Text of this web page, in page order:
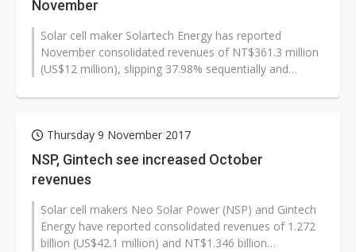
November
Solar cell maker Solartech Energy has reported
November consolidated revenues of NT$361.3 million
(US$12 million), slipping 37.98% sequentially and
Thursday 9 November 2017
NSP, Gintech see increased October
revenues
Solar cell makers Neo Solar Power (NSP) and Gintech
Energy have reported consolidated revenues of 1.272
billion (US$42.1 million) and NT$1.346 billion